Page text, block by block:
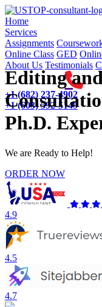
Home(current)
Services
Assignments
Online Class GED
About Us Testimonials
+1 (682) 237-4902
+1 (603) 592-5149
Editing
Ph.D.
We are Ready to Help!
ORDER NOW
4.9
4.5
4.7